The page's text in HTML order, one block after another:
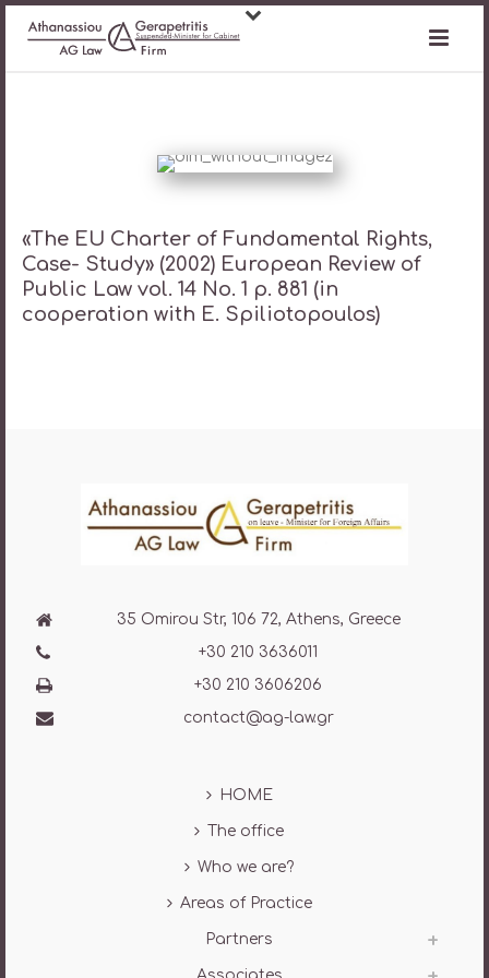
«The ΕU Charter of Fundamental Rights,
Case- Study» (2002) European Review of
Public Law vol. 14 No. 1 p. 881 (in
cooperation with E. Spiliotopoulos)
35 Omirou Str, 106 72, Athens, Greece
+30 210 3636011
+30 210 3606206
contact@ag-law.gr
HOME
The office
Who we are?
Areas of Practice
Partners